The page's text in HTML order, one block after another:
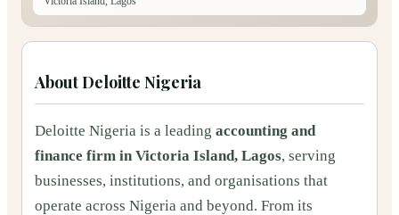
AboutDeloitte Nigeria
Deloitte Nigeria is a leading accounting and
finance firm in Victoria Island, Lagos, serving
businesses, institutions, and organisations that
operate across Nigeria and beyond. From its